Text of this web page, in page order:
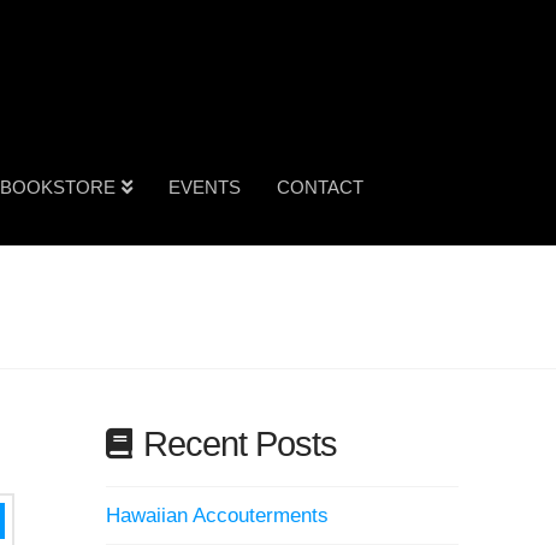
BOOKSTORE EVENTS CONTACT
Recent Posts
Hawaiian Accouterments